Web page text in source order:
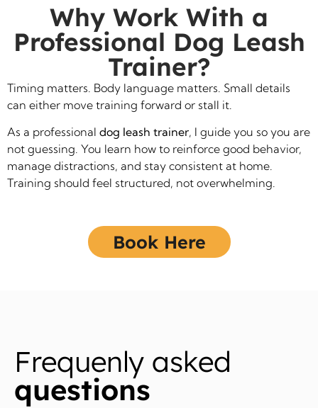
Why Work With a
Professional Dog Leash
Trainer?
Timing matters. Body language matters. Small details
can either move training forward or stall it.
As a professional dog leash trainer, I guide you so you are
not guessing. You learn how to reinforce good behavior,
manage distractions, and stay consistent at home.
Training should feel structured, not overwhelming.
Book Here
Frequenly asked
questions